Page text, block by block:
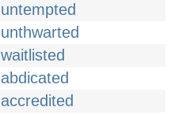
untempted
unthwarted
waitlisted
abdicated
accredited